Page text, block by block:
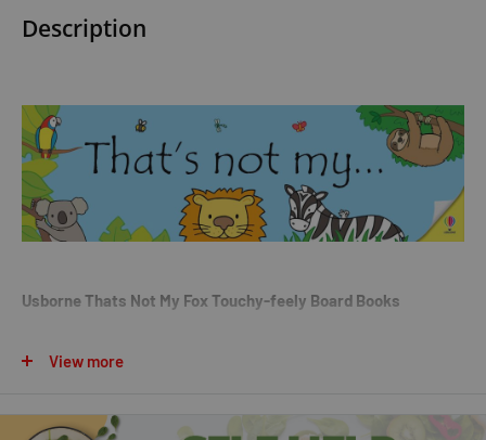
Description
Usborne Thats Not My Fox Touchy-feely Board Books
search for the right one in this fun; touchy-feely board book.
View more